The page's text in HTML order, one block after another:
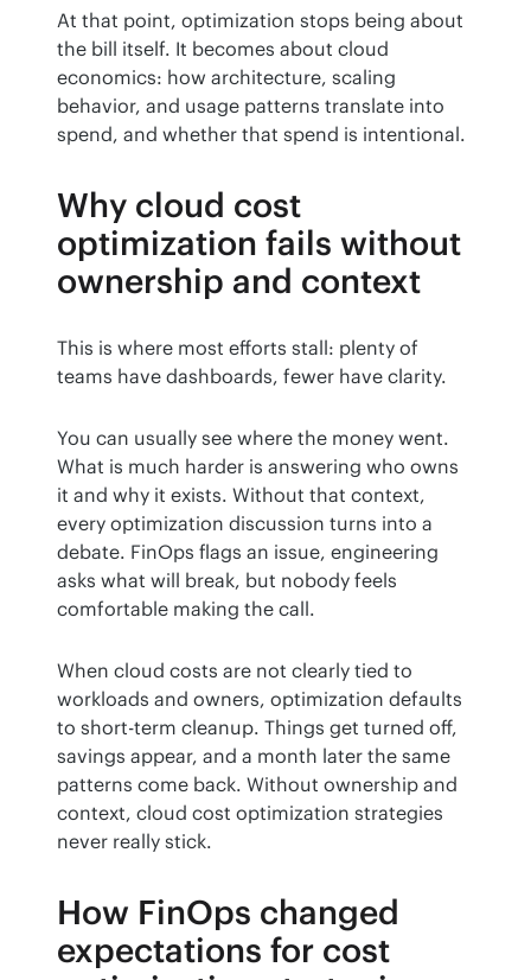
At that point, optimization stops being about
the bill itself. It becomes about cloud
economics: how architecture, scaling
behavior, and usage patterns translate into
spend, and whether that spend is intentional.
Why cloud cost
optimization fails without
ownership and context
This is where most efforts stall: plenty of
teams have dashboards, fewer have clarity.
You can usually see where the money went.
What is much harder is answering who owns
it and why it exists. Without that context,
every optimization discussion turns into a
debate. FinOps flags an issue, engineering
asks what will break, but nobody feels
comfortable making the call.
When cloud costs are not clearly tied to
workloads and owners, optimization defaults
to short-term cleanup. Things get turned off,
savings appear, and a month later the same
patterns come back. Without ownership and
context, cloud cost optimization strategies
never really stick.
How FinOps changed
expectations for cost